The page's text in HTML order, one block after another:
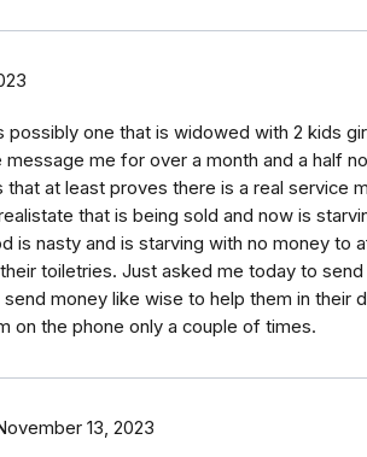
possibly one that is widowed with 2 kids
message me for over a month and a half
that at least proves there is a real service
that is being sold and now is
is nasty and is starving with no money to
toiletries. Just asked me today to
send money like wise to help them in their
on the phone only a couple of times.
13, 2023